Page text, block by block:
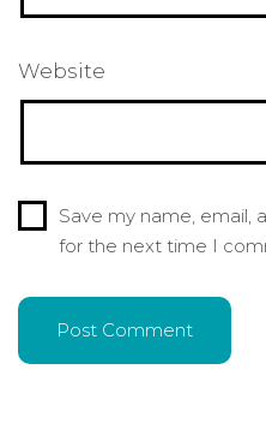
Website
Save my name, email,
for the next time I